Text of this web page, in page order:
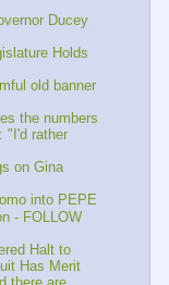
Ducey
Holds
old banner
the numbers
"I'd rather
on Gina
into PEPE
- FOLLOW
Halt to
Has Merit